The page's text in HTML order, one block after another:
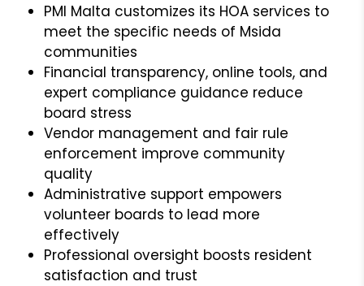
PMI Malta customizes its HOA services to
meet the specific needs of Msida
communities
Financial transparency, online tools, and
expert compliance guidance reduce
board stress
Vendor management and fair rule
enforcement improve community
quality
Administrative support empowers
volunteer boards to lead more
effectively
Professional oversight boosts resident
satisfaction and trust